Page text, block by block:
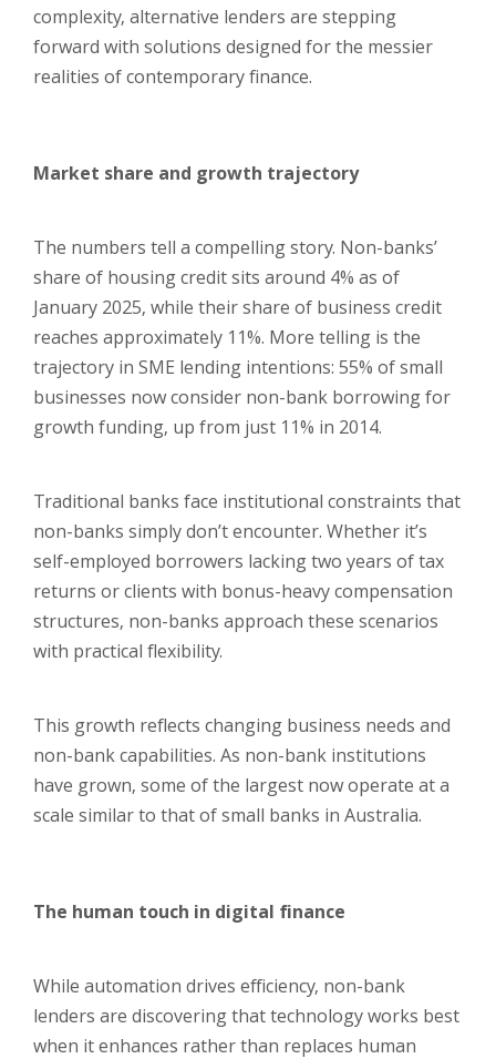
complexity, alternative lenders are stepping
forward with solutions designed for the messier
realities of contemporary finance.
Market share and growth trajectory
The numbers tell a compelling story. Non-banks’
share of housing credit sits around 4% as of
January 2025, while their share of business credit
reaches approximately 11%. More telling is the
trajectory in SME lending intentions: 55% of small
businesses now consider non-bank borrowing for
growth funding, up from just 11% in 2014.
Traditional banks face institutional constraints that
non-banks simply don’t encounter. Whether it’s
self-employed borrowers lacking two years of tax
returns or clients with bonus-heavy compensation
structures, non-banks approach these scenarios
with practical flexibility.
This growth reflects changing business needs and
non-bank capabilities. As non-bank institutions
have grown, some of the largest now operate at a
scale similar to that of small banks in Australia.
The human touch in digital finance
While automation drives efficiency, non-bank
lenders are discovering that technology works best
when it enhances rather than replaces human